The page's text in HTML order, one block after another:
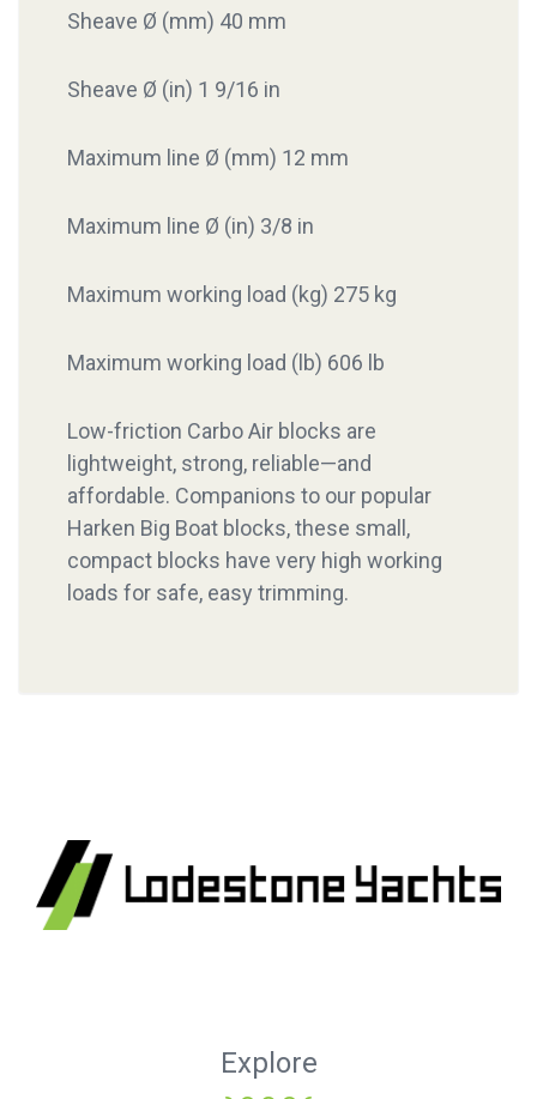
Sheave Ø (mm) 40 mm
Sheave Ø (in) 1 9/16 in
Maximum line Ø (mm) 12 mm
Maximum line Ø (in) 3/8 in
Maximum working load (kg) 275 kg
Maximum working load (lb) 606 lb
Low-friction Carbo Air blocks are
lightweight, strong, reliable—and
affordable. Companions to our popular
Harken Big Boat blocks, these small,
compact blocks have very high working
loads for safe, easy trimming.
Explore